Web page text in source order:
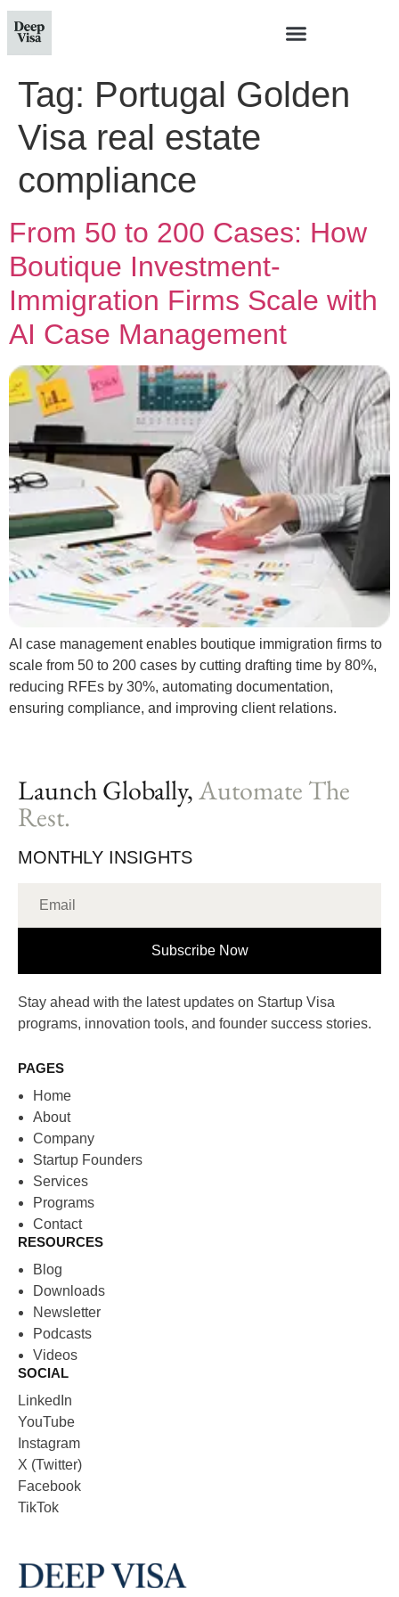
Tag: Portugal Golden
Visa real estate
compliance
From 50 to 200 Cases: How
Boutique Investment-
Immigration Firms Scale with
AI Case Management
AI case management enables boutique immigration firms to
scale from 50 to 200 cases by cutting drafting time by 80%,
reducing RFEs by 30%, automating documentation,
ensuring compliance, and improving client relations.
Launch Globally,Automate The
Rest.
MONTHLY INSIGHTS
Subscribe Now
Stay ahead with the latest updates on Startup Visa
programs, innovation tools, and founder success stories.
PAGES
Home
About
Company
Startup Founders
Services
Programs
Contact
RESOURCES
Blog
Downloads
Newsletter
Podcasts
Videos
SOCIAL
LinkedIn
YouTube
Instagram
X (Twitter)
Facebook
TikTok